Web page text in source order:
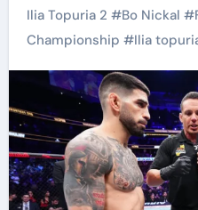
Ilia Topuria 2 #Bo Nickal #
Championship #Ilia